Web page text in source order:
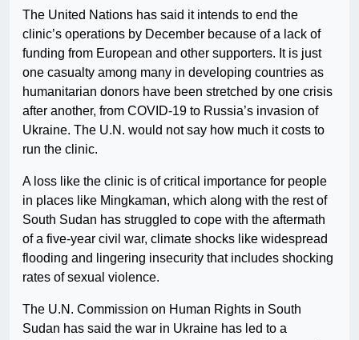
The United Nations has said it intends to end the
clinic’s operations by December because of a lack of
funding from European and other supporters. It is just
one casualty among many in developing countries as
humanitarian donors have been stretched by one crisis
after another, from COVID-19 to Russia’s invasion of
Ukraine. The U.N. would not say how much it costs to
run the clinic.
A loss like the clinic is of critical importance for people
in places like Mingkaman, which along with the rest of
South Sudan has struggled to cope with the aftermath
of a five-year civil war, climate shocks like widespread
flooding and lingering insecurity that includes shocking
rates of sexual violence.
The U.N. Commission on Human Rights in South
Sudan has said the war in Ukraine has led to a